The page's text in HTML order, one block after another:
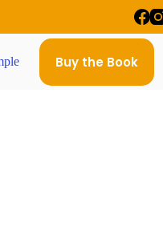
Buy the Book